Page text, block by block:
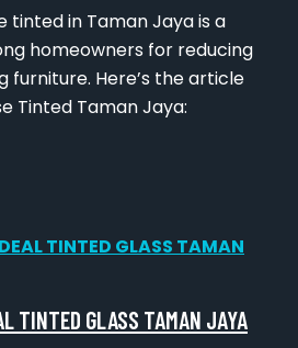
tinted in Taman Jaya is a
homeowners for reducing
Here’s the article
Tinted Taman Jaya:
TINTED GLASS TAMAN JAYA